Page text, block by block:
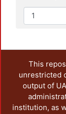
This
unrestricted
output of
institution, as